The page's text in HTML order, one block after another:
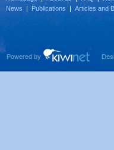
News | Publications | Articles and